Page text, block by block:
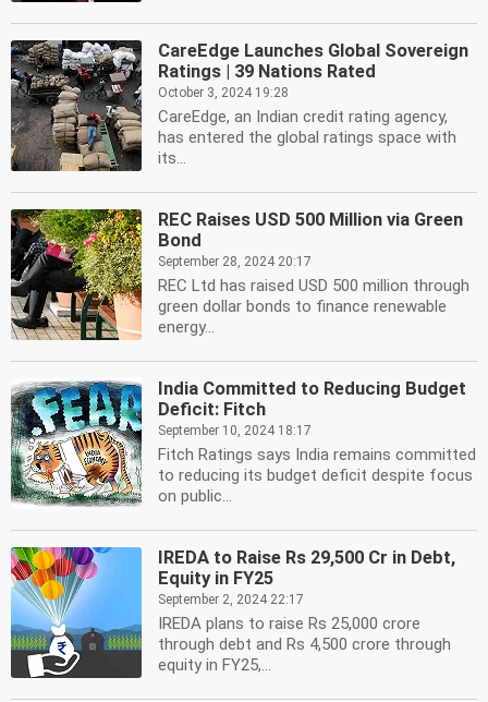
CareEdge Launches Global Sovereign
Ratings | 39 Nations Rated
October 3, 2024 19:28
CareEdge, an Indian credit rating agency,
has entered the global ratings space with
its...
REC Raises USD 500 Million via Green
Bond
September 28, 2024 20:17
REC Ltd has raised USD 500 million through
green dollar bonds to finance renewable
energy...
India Committed to Reducing Budget
Deficit: Fitch
September 10, 2024 18:17
Fitch Ratings says India remains committed
to reducing its budget deficit despite focus
on public...
IREDA to Raise Rs 29,500 Cr in Debt,
Equity in FY25
September 2, 2024 22:17
IREDA plans to raise Rs 25,000 crore
through debt and Rs 4,500 crore through
equity in FY25,...